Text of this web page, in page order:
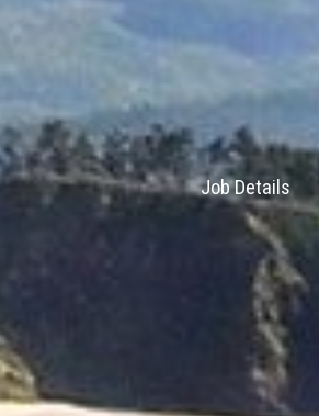
Job Details